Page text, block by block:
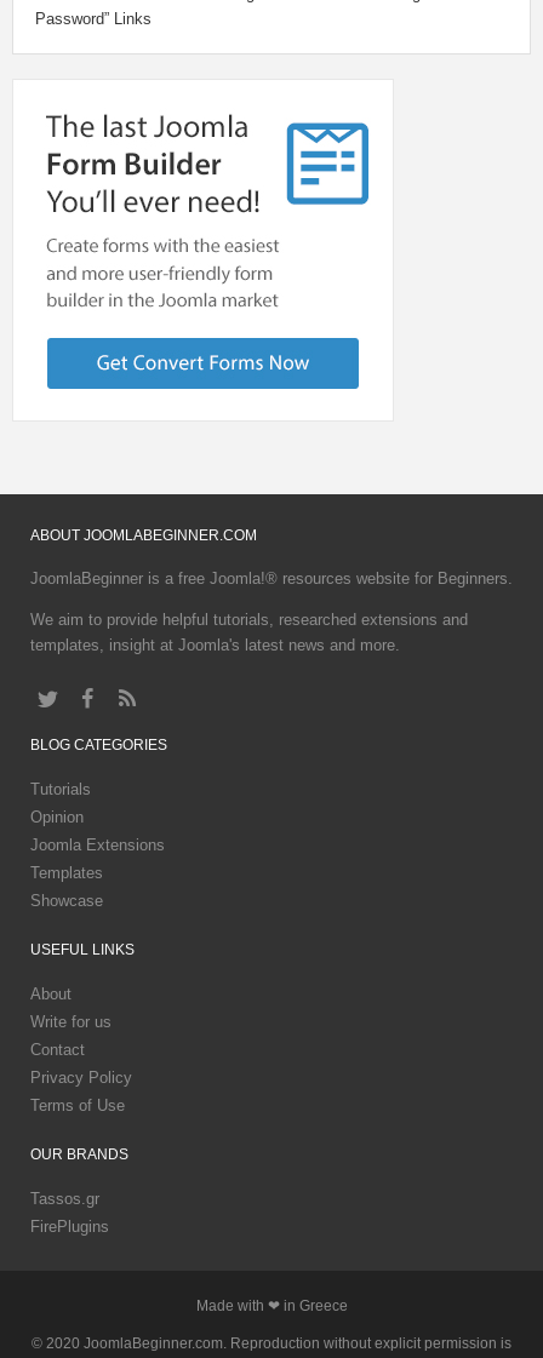
Password” Links
ABOUT JOOMLABEGINNER.COM
JoomlaBeginner is a free Joomla!® resources website for Beginners.
We aim to provide helpful tutorials, researched extensions and
templates, insight at Joomla's latest news and more.
BLOG CATEGORIES
Tutorials
Opinion
Joomla Extensions
Templates
Showcase
USEFUL LINKS
About
Write for us
Contact
Privacy Policy
Terms of Use
OUR BRANDS
Tassos.gr
FirePlugins
Made with ❤ in Greece
© 2020 JoomlaBeginner.com. Reproduction without explicit permission is